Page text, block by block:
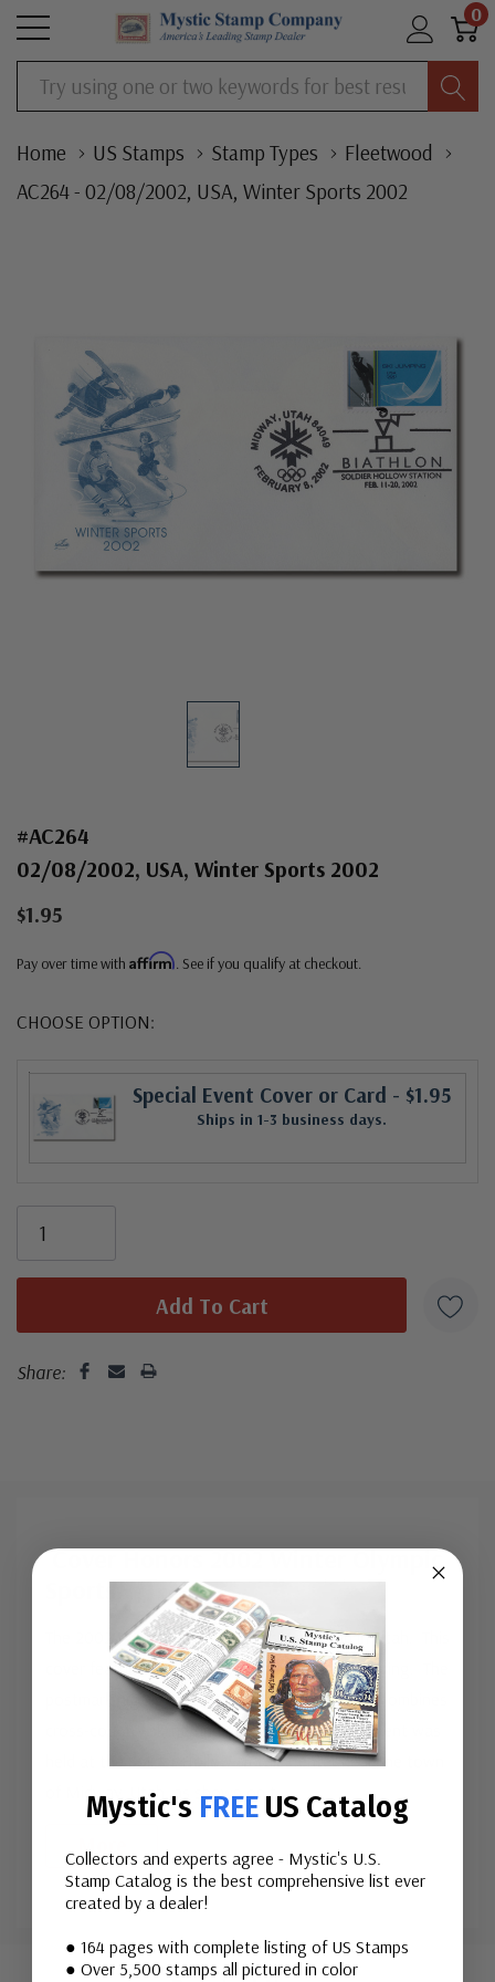
0
Search
Home US Stamps Stamp Types
Fleetwood
AC264 - 02/08/2002, USA, Winter Sports 2002
#AC264
02/08/2002, USA, Winter Sports 2002
$1.95
Pay over time with Affirm . See if you qualify at checkout.
CHOOSE OPTION:
Special Event Cover or Card - $1.95
Ships in 1-3 business days.
Share:
Cover Honors 2002 Winter Olympic
Sports
The 2002 Winter Olympic Games were held in Utah. This
cover features stamp #3552, picturing Ski Jumping. The
postmark highlights the Biathlon event, which combines
cross-country skiing and rifle shooting. This event was
held at the Solider Hollow Nordic Center near the town
of Midway, Utah, as shown on t ...
Custom
Mystic's FREE US Catalog
Collectors and experts agree - Mystic's U.S.
Stamp Catalog is the best comprehensive list ever
created by a dealer!
● 164 pages with complete listing of US Stamps
● Over 5,500 stamps all pictured in color